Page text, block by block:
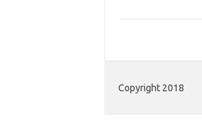
Copyright 2018